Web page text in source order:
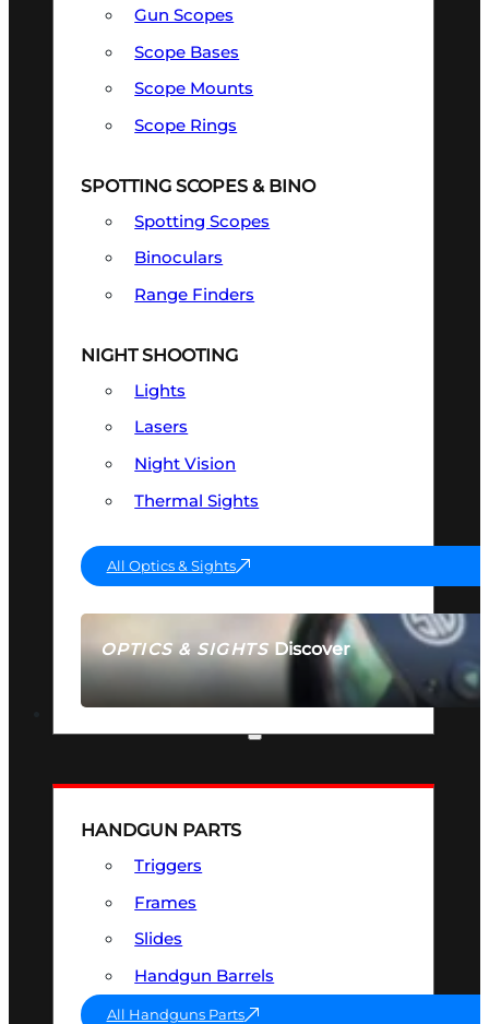
OPTICS & SIGHTSDiscover
SEE ALL OPTICS & SIGHTS
Gun Scopes
Scope Bases
Scope Mounts
Scope Rings
SPOTTING SCOPES & BINO
Spotting Scopes
Binoculars
Range Finders
NIGHT SHOOTING
Lights
Lasers
Night Vision
Thermal Sights
All Optics & Sights
HANDGUN PARTS
Triggers
Frames
Slides
Handgun Barrels
All Handguns Parts